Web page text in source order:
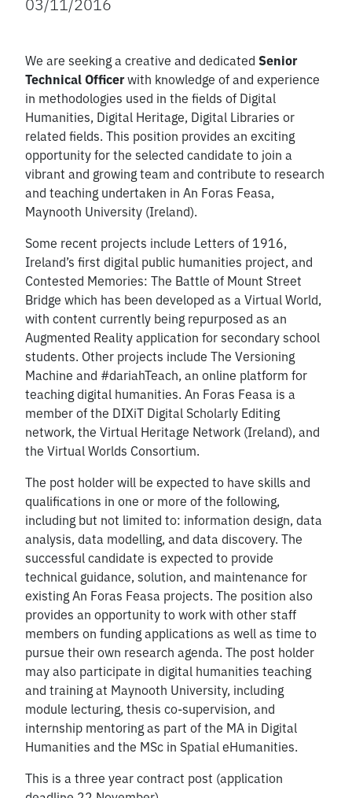
03/11/2016
We are seeking a creative and dedicated Senior
Technical Officerwith knowledge of and experience
in methodologies used in the fields of Digital
Humanities, Digital Heritage, Digital Libraries or
related fields. This position provides an exciting
opportunity for the selected candidate to join a
vibrant and growing team and contribute to research
and teaching undertaken in An Foras Feasa,
Maynooth University (Ireland).
Some recent projects include Letters of 1916,
Ireland’s first digital public humanities project, and
Contested Memories: The Battle of Mount Street
Bridge which has been developed as a Virtual World,
with content currently being repurposed as an
Augmented Reality application for secondary school
students. Other projects include The Versioning
Machine and #dariahTeach, an online platform for
teaching digital humanities. An Foras Feasa is a
member of the DIXiT Digital Scholarly Editing
network, the Virtual Heritage Network (Ireland), and
the Virtual Worlds Consortium.
The post holder will be expected to have skills and
qualifications in one or more of the following,
including but not limited to: information design, data
analysis, data modelling, and data discovery. The
successful candidate is expected to provide
technical guidance, solution, and maintenance for
existing An Foras Feasa projects. The position also
provides an opportunity to work with other staff
members on funding applications as well as time to
pursue their own research agenda. The post holder
may also participate in digital humanities teaching
and training at Maynooth University, including
module lecturing, thesis co-supervision, and
internship mentoring as part of the MA in Digital
Humanities and the MSc in Spatial eHumanities.
This is a three year contract post (application